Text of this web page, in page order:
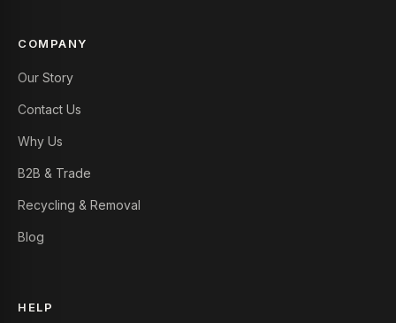
COMPANY
Our Story
Contact Us
Why Us
B2B & Trade
Recycling & Removal
Blog
HELP